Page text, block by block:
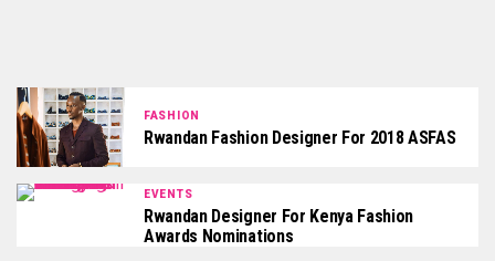
FASHION
Rwandan Fashion Designer For 2018 ASFAS
EVENTS
Rwandan Designer For Kenya Fashion
Awards Nominations